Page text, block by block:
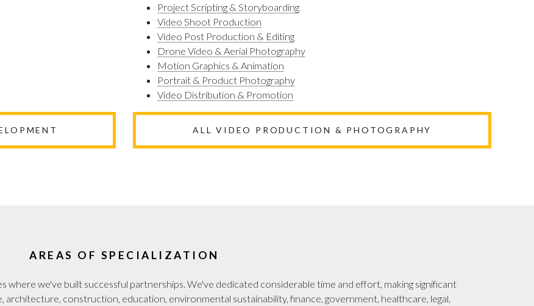
Project Scripting & Storyboarding
Video Shoot Production
Video Post Production & Editing
Drone Video & Aerial Photography
Motion Graphics & Animation
Portrait & Product Photography
Video Distribution & Promotion
ALL VIDEO PRODUCTION & PHOTOGRAPHY
AREAS OF SPECIALIZATION
where we've built successful partnerships. We've dedicated considerable time and effort, making significant
construction, education, environmental sustainability, finance, government, healthcare, legal,